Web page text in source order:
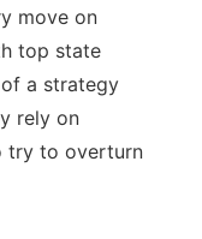
move on
top state
a strategy
rely on
try to overturn